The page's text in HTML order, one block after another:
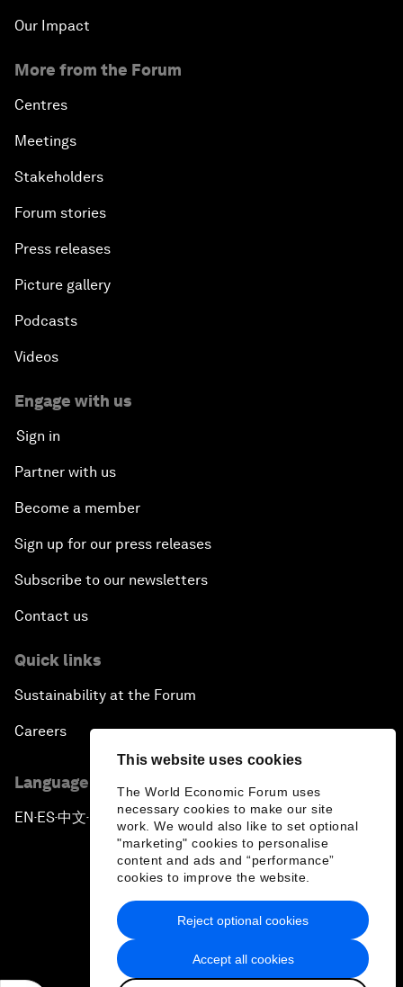
This website uses cookies
The World Economic Forum uses
necessary cookies to make our site
work. We would also like to set optional
"marketing" cookies to personalise
content and ads and “performance”
cookies to improve the website.
Accept all cookies
Reject optional cookies
Our Impact
More from the Forum
Centres
Meetings
Stakeholders
Forum stories
Press releases
Picture gallery
Podcasts
Videos
Engage with us
Sign in
Partner with us
Become a member
Sign up for our press releases
Subscribe to our newsletters
Contact us
Quick links
Sustainability at the Forum
Careers
Language editions
EN ▪ ES▪中文▪ 日本語
Privacy Policy & Terms of Service
Sitemap